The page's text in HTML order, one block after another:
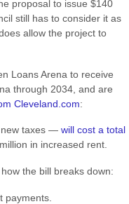
proposal to issue $140
still has to consider it as
allow the project to
Loans Arena to receive
through 2034, and are
Cleveland.com:
new taxes — will cost a total
in increased rent.
the bill breaks down:
payments.